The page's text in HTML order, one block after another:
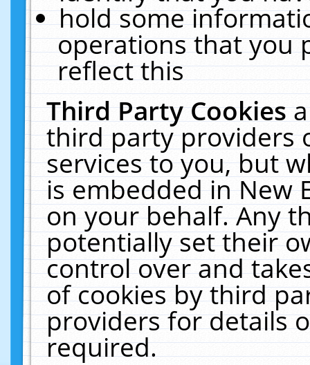
hold some
operations that you
reflect this
Third Party Cookies
third party providers
services to you, but
is embedded in New
on your behalf. Any
potentially set their
control over and
of cookies by third
providers for details
required.